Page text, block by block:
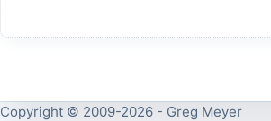
Copyright © 2009-2026 - Greg Meyer